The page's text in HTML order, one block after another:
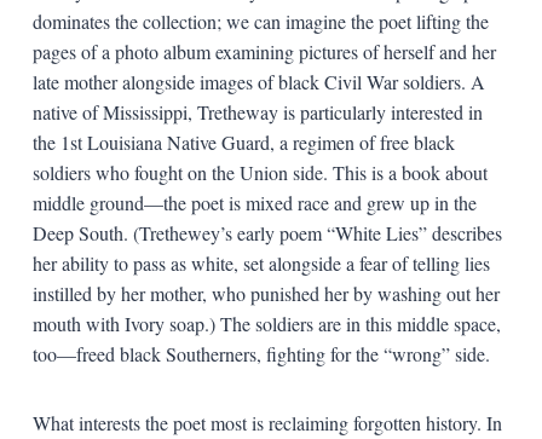
dominates the collection; we can imagine the poet lifting the
pages of a photo album examining pictures of herself and her
late mother alongside images of black Civil War soldiers. A
native of Mississippi, Tretheway is particularly interested in
the 1st Louisiana Native Guard, a regimen of free black
soldiers who fought on the Union side. This is a book about
middle ground—the poet is mixed race and grew up in the
Deep South. (Trethewey’s early poem “White Lies” describes
her ability to pass as white, set alongside a fear of telling lies
instilled by her mother, who punished her by washing out her
mouth with Ivory soap.) The soldiers are in this middle space,
too—freed black Southerners, fighting for the “wrong” side.
What interests the poet most is reclaiming forgotten history. In